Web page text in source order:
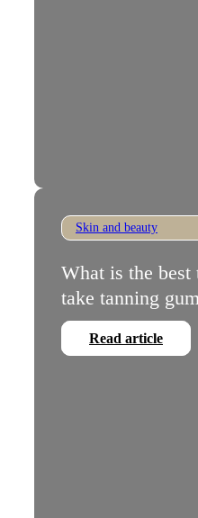
Skin and beauty
What is the
take tanning
Read article